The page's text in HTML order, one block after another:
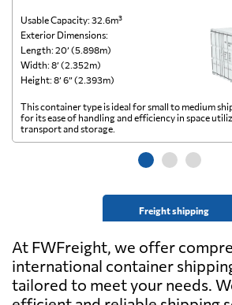
Usable Capacity: 32.6m³
Exterior Dimensions:
Length: 20’ (5.898m)
Width: 8’ (2.352m)
Height: 8’ 6” (2.393m)
Freight shipping
This container type is ideal for small to medium
for its ease of handling and efficiency in space
transport and storage.
At FWFreight, we offer
international container
tailored to meet your needs.